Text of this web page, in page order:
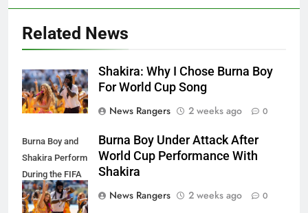
Related News
Shakira: Why I Chose Burna Boy
For World Cup Song
News Rangers
2 weeks ago 0
Burna Boy and
Shakira Perform
During the FIFA
World Cup Final
Half Time Show
Burna Boy Under Attack After
World Cup Performance With
Shakira
News Rangers
2 weeks ago 0